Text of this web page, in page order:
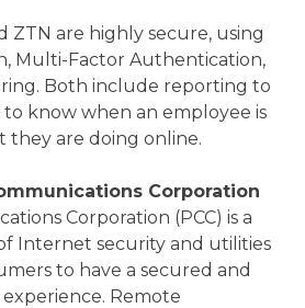
ZTN are highly secure, using
Multi-Factor Authentication,
Both include reporting to
know when an employee is
they are doing online.
Corporation
Corporation (PCC) is a
Internet security and utilities
to have a secured and
Remote